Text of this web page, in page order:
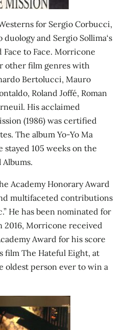
for Sergio Corbucci,
duology and Sergio Sollima‘s
to Face. Morricone
other film genres with
Bertolucci, Mauro
Roland Joffé, Roman
His acclaimed
(1986) was certified
The album Yo-Yo Ma
105 weeks on the
Albums.
Academy Honorary Award
multifaceted contributions
He has been nominated for
2016, Morricone received
Award for his score
film The Hateful Eight, at
oldest person ever to win a